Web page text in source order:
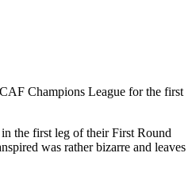
Champions League for the first
the first leg of their First Round
was rather bizarre and leaves